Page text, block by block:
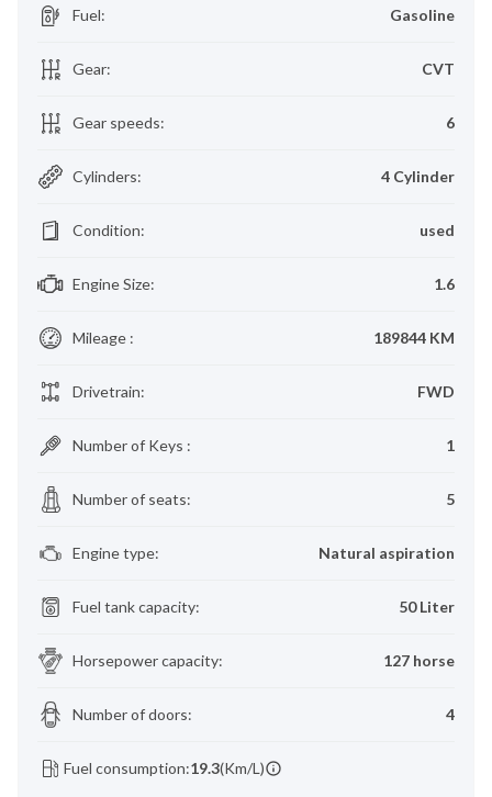
Fuel: Gasoline
Gear: CVT
Gear speeds: 6
Cylinders: 4 Cylinder
Condition: used
Engine Size: 1.6
Mileage : 189844 KM
Drivetrain: FWD
Number of Keys : 1
Number of seats: 5
Engine type: Natural aspiration
Fuel tank capacity: 50 Liter
Horsepower capacity: 127 horse
Number of doors: 4
Fuel consumption:19.3(Km/L)